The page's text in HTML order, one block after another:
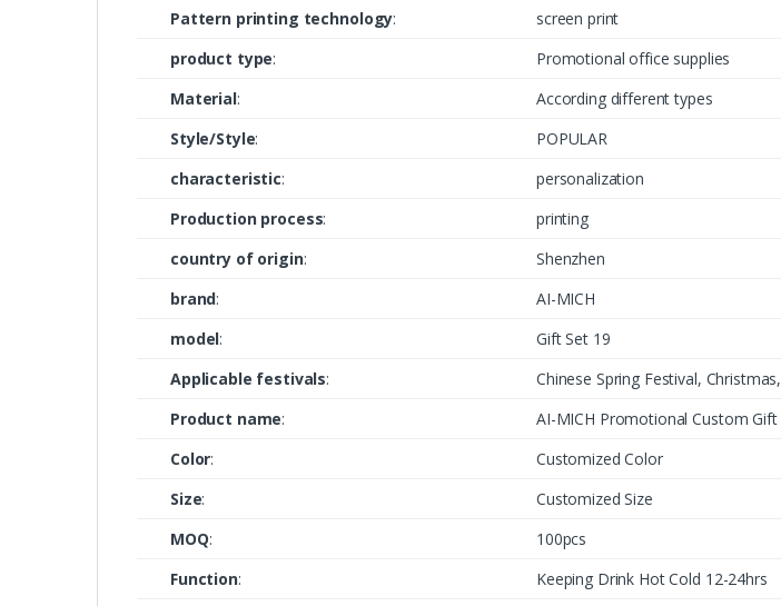
Pattern printing technology:
screen print
product type:
Promotional office supplies
Material:
According different types
Style/Style:
POPULAR
characteristic:
personalization
Production process:
printing
country of origin:
Shenzhen
brand:
AI-MICH
model:
Gift Set 19
Applicable festivals:
Chinese Spring Festival,
Product name:
AI-MICH Promotional Custom Gift
Color:
Customized Color
Size:
Customized Size
MOQ:
100pcs
Function:
Keeping Drink Hot Cold 12-24hrs